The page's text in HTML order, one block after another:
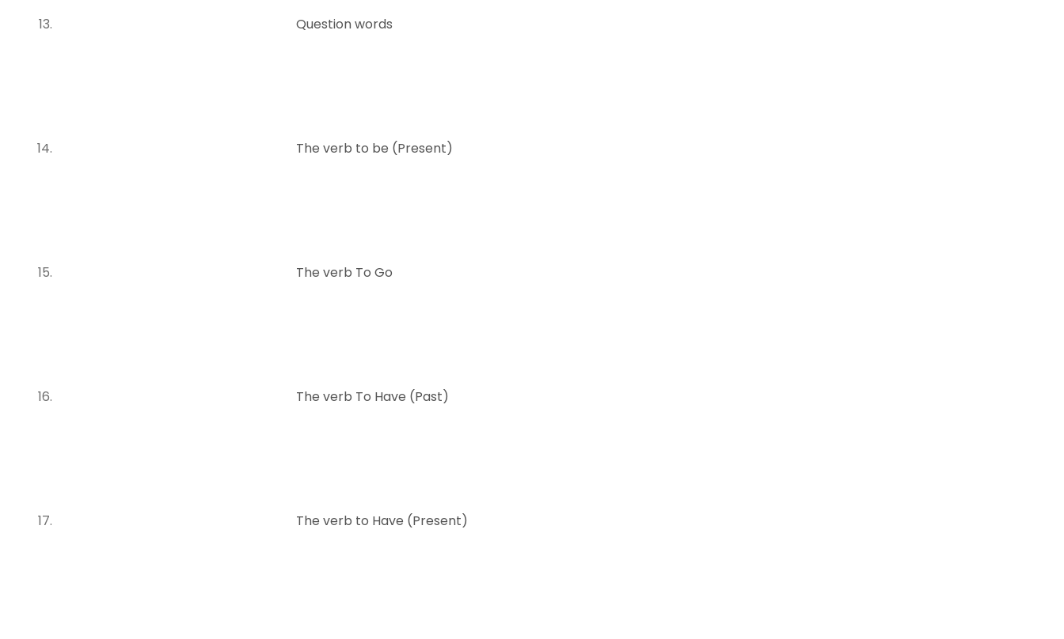
Question words
The verb to be (Present)
The verb To Go
The verb To Have (Past)
The verb to Have (Present)